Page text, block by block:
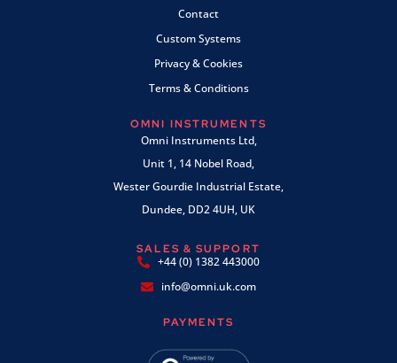
Contact
Custom Systems
Privacy & Cookies
Terms & Conditions
OMNI INSTRUMENTS
Omni Instruments Ltd,
Unit 1, 14 Nobel Road,
Wester Gourdie Industrial Estate,
Dundee, DD2 4UH, UK
SALES & SUPPORT
+44 (0) 1382 443000
info@omni.uk.com
PAYMENTS